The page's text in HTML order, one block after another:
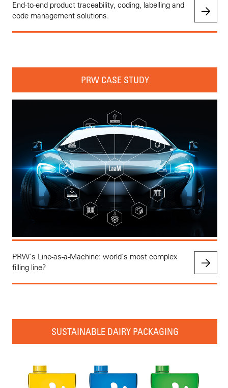
End-to-end product traceability, coding, labelling and
code management solutions.
PRW CASE STUDY
PRW's Line-as-a-Machine: world's most complex
filling line?
SUSTAINABLE DAIRY PACKAGING